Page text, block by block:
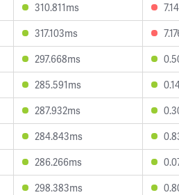
310.811ms
317.103ms
297.668ms
285.591ms
287.932ms
284.843ms
286.266ms
298.383ms